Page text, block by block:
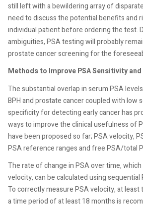
still left with a bewildering array of
need to discuss the potential benefits and
individual patient before ordering the test.
ambiguities, PSA testing will probably
prostate cancer screening for the
Methods to Improve PSA Sensitivity
The substantial overlap in serum PSA
BPH and prostate cancer coupled with low
specificity for detecting early cancer has
ways to improve the clinical usefulness of
have been proposed so far; PSA velocity,
PSA reference ranges and free PSA/total
The rate of change in PSA over time,
velocity, can be calculated using
To correctly measure PSA velocity, at least
a time period of at least 18 months is